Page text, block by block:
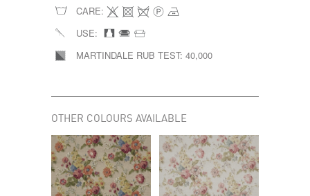
CARE:
USE:
MARTINDALE RUB TEST: 40,000
OTHER COLOURS AVAILABLE